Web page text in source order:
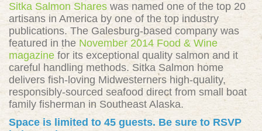
Sitka Salmon Shares was named one of the top 20
artisans in America by one of the top industry
publications. The Galesburg-based company was
featured in the November 2014 Food & Wine
magazinefor its exceptional quality salmon and it
careful handling methods. Sitka Salmon home
delivers fish-loving Midwesterners high-quality,
responsibly-sourced seafood direct from small boat
family fisherman in Southeast Alaska.
Space is limited to 45 guests. Be sure to RSVP